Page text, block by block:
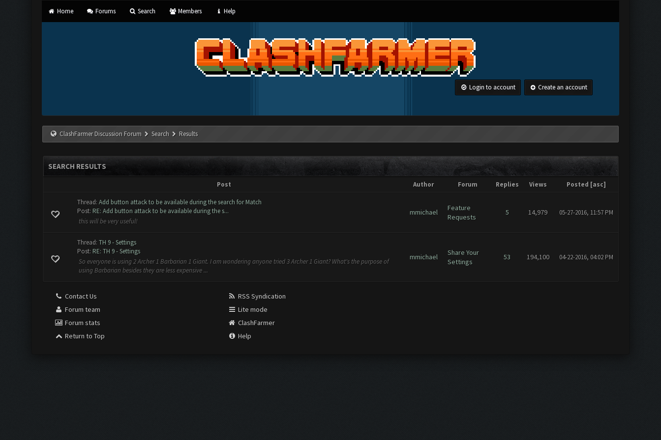
Home Forums Search Members Help
Login to account Create an account
ClashFarmer Discussion Forum Search Results
SEARCH RESULTS
Post Author Forum Replies Views Posted [asc]
Thread: Add button attack to be available during the search for Match
Post: RE: Add button attack to be available during the s...
this will be very useful!
mmichael
Feature
Requests
5 14,979 05-27-2016, 11:57 PM
Thread: TH 9 - Settings
Post: RE: TH 9 - Settings
So everyone is using 2 Archer 1 Barbarian 1 Giant. I am wondering anyone tried 3 Archer 1 Giant? What's the purpose of
using Barbarian besides they are less expensive ...
mmichael
Share Your
Settings
53 194,100 04-22-2016, 04:02 PM
Contact Us
Forum team
Forum stats
Return to Top
RSS Syndication
Lite mode
ClashFarmer
Help